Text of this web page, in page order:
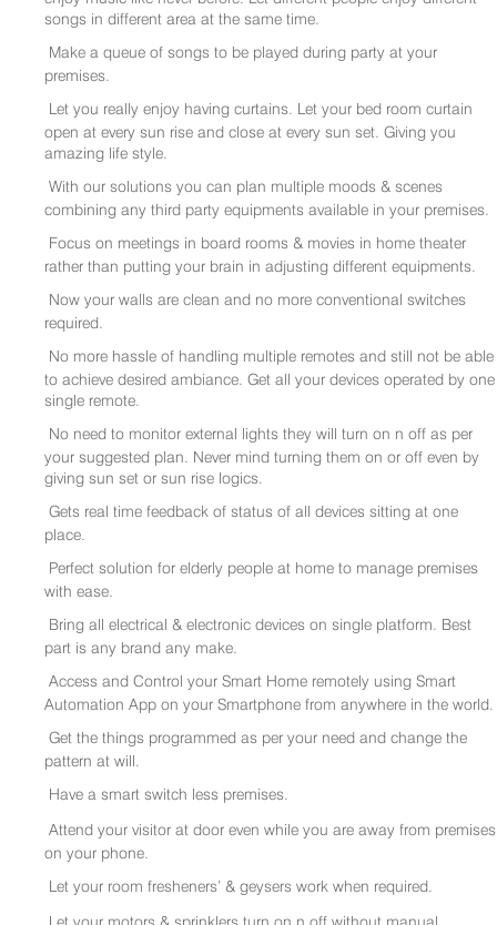
songs in different area at the same time.
Make a queue of songs to be played during party at your
premises.
Let you really enjoy having curtains. Let your bed room curtain
open at every sun rise and close at every sun set. Giving you
amazing life style.
With our solutions you can plan multiple moods & scenes
combining any third party equipments available in your premises.
Focus on meetings in board rooms & movies in home theater
rather than putting your brain in adjusting different equipments.
Now your walls are clean and no more conventional switches
required.
No more hassle of handling multiple remotes and still not be able
to achieve desired ambiance. Get all your devices operated by one
single remote.
No need to monitor external lights they will turn on n off as per
your suggested plan. Never mind turning them on or off even by
giving sun set or sun rise logics.
Gets real time feedback of status of all devices sitting at one
place.
Perfect solution for elderly people at home to manage premises
with ease.
Bring all electrical & electronic devices on single platform. Best
part is any brand any make.
Access and Control your Smart Home remotely using Smart
Automation App on your Smartphone from anywhere in the world.
Get the things programmed as per your need and change the
pattern at will.
Have a smart switch less premises.
Attend your visitor at door even while you are away from premises
on your phone.
Let your room fresheners’ & geysers work when required.
Let your motors & sprinklers turn on n off without manual